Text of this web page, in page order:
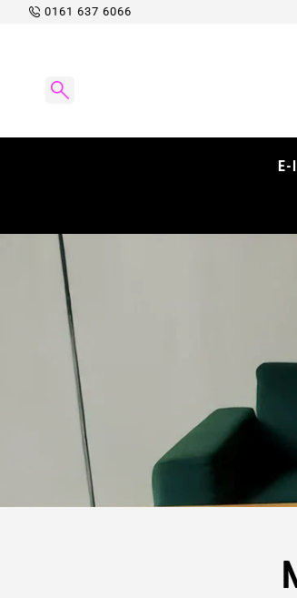
Skip to
0161 637 6066
E-